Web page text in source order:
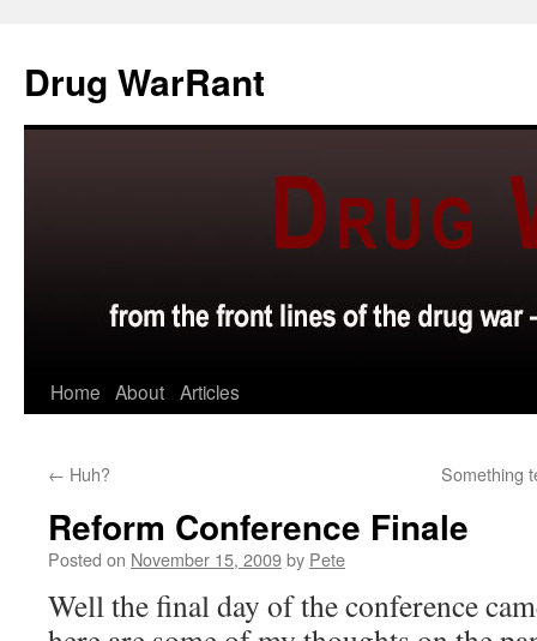
content
Drug WarRant
Home About Articles
← Huh? Something
Reform Conference Finale
Posted on November 15, 2009by Pete
Well the final day of the conference